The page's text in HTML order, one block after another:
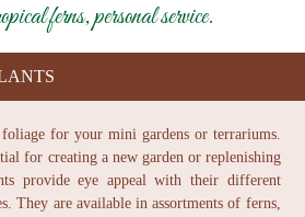
ferns, personal service.
for your mini gardens or terrariums.
for creating a new garden or replenishing
provide eye appeal with their different
They are available in assortments of ferns,